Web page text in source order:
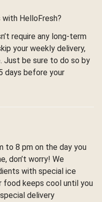
HelloFresh?
require any long-term
your weekly delivery,
Just be sure to do so by
days before your
to 8 pm on the day you
don’t worry! We
with special ice
food keeps cool until you
delivery